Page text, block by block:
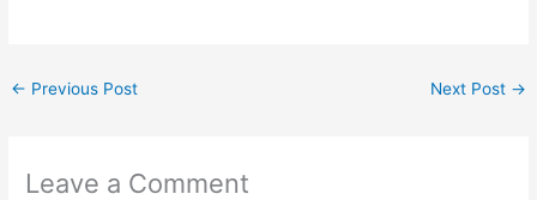
← Previous Post Next Post →
Leave a Comment